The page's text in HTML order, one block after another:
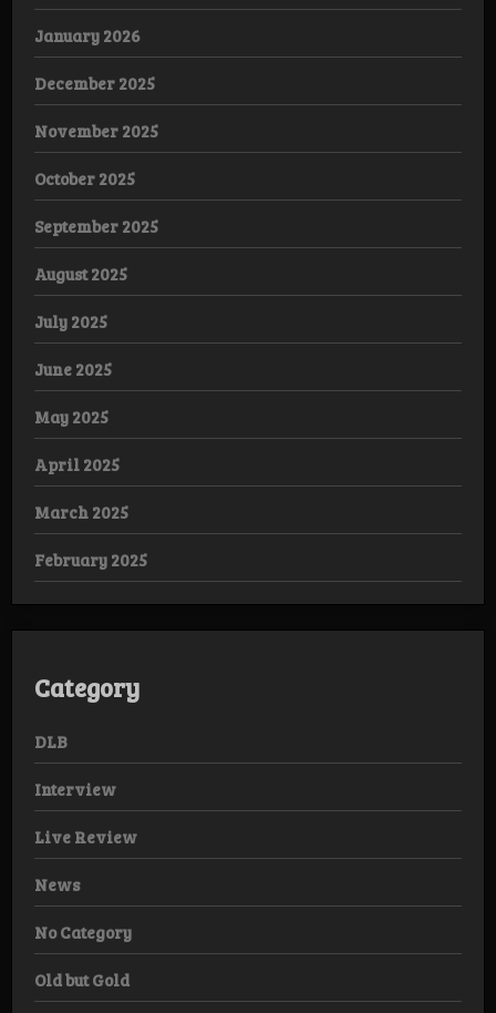
January 2026
December 2025
November 2025
October 2025
September 2025
August 2025
July 2025
June 2025
May 2025
April 2025
March 2025
February 2025
Category
DLB
Interview
Live Review
News
No Category
Old but Gold